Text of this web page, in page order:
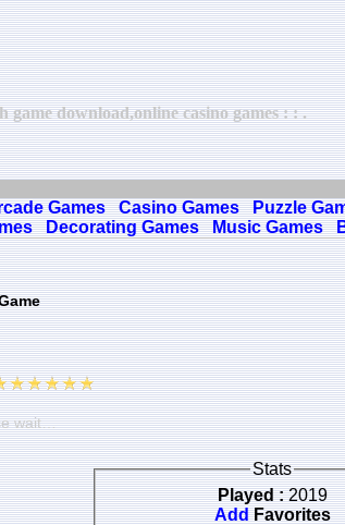
game download,online casino games : : .
Games Casino Games Puzzle
Decorating Games Music Games
wait…
Stats
Played :2019
AddFavorites